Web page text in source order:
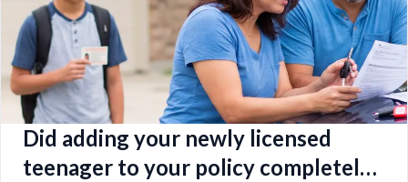
Did adding your newly licensed
teenager to your policy completely